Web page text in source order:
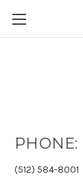
PHONE:
(512) 584-8001